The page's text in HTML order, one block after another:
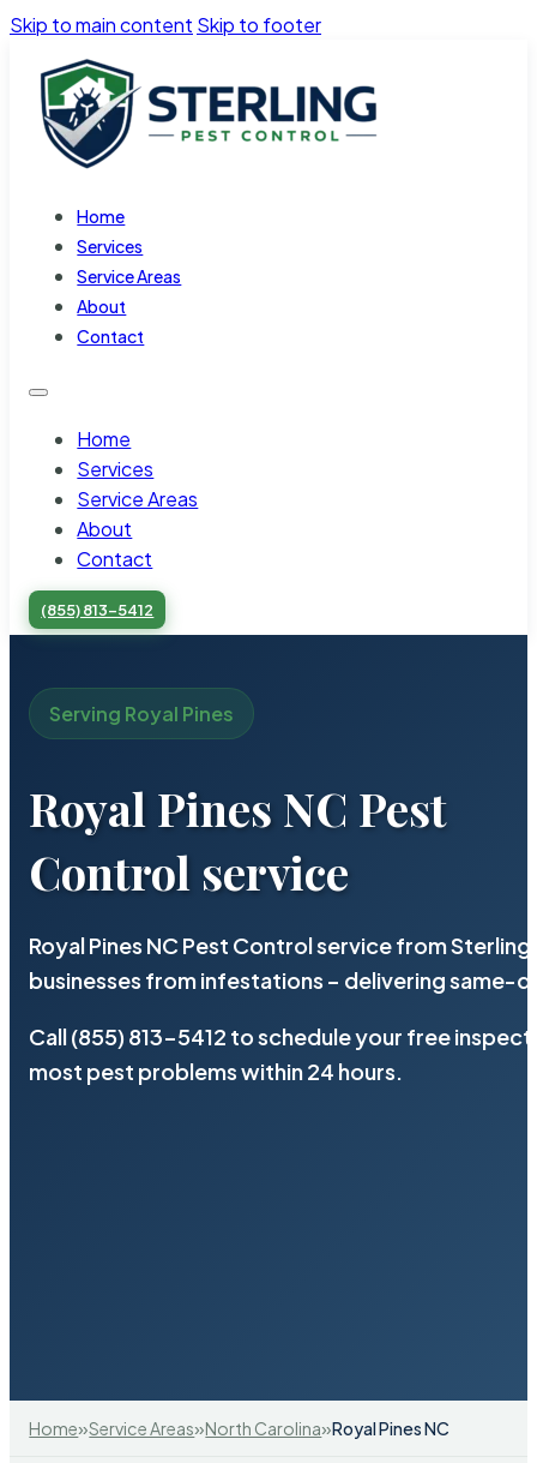
Skip to main content Skip to footer
Home
Services
Service Areas
About
Contact
Home
Services
Service Areas
About
Contact
(855) 813-5412
Serving Royal Pines
Royal Pines NC Pest
Control service
Royal Pines NC Pest Control service from
businesses from infestations – delivering same-
Call (855) 813-5412 to schedule your free
most pest problems within 24 hours.
Home»Service Areas»North Carolina»Royal Pines NC